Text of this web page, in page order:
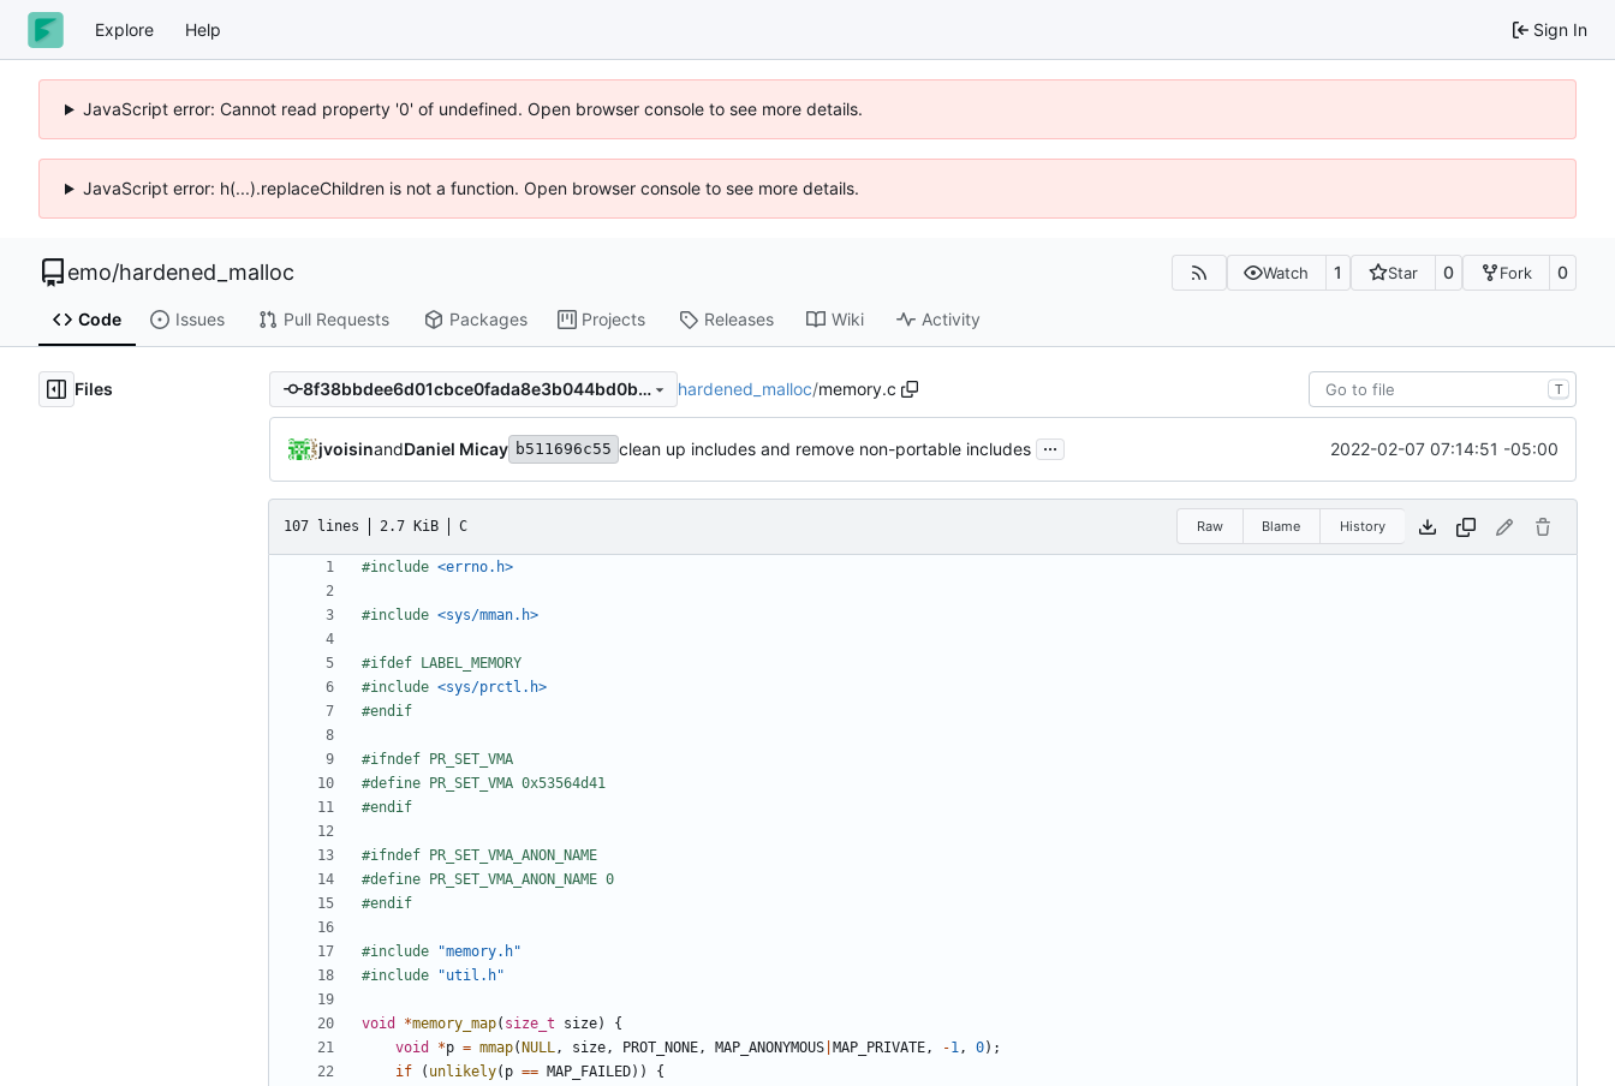
Explore Help Sign In
JavaScript error: Cannot read property '0' of undefined. Open browser console to see more details.
JavaScript error: h(...).replaceChildren is not a function. Open browser console to see more details.
emo/hardened_malloc Watch 1 Star 0 Fork 0
Code Issues Pull Requests Packages Projects Releases Wiki Activity
Files 8f38bbdee6d01cbce0fada8e3b044bd0b01cc7c9 hardened_malloc/memory.c T
jvoisinandDaniel Micay b511696c55 clean up includes and remove non-portable includes ... 2022-02-07 07:14:51 -05:00
107 lines 2.7 KiB C Raw Blame History
#include <errno.h>
#include <sys/mman.h>
#include <sys/prctl.h>
#include
"memory.h"
#include
"util.h"
void *memory_map( size_t size)
{
void
*p = mmap( NULL, size, PROT_NONE, MAP_ANONYMOUS MAP_PRIVATE, -1, 0);
if
( unlikely( p == MAP_FAILED))
{